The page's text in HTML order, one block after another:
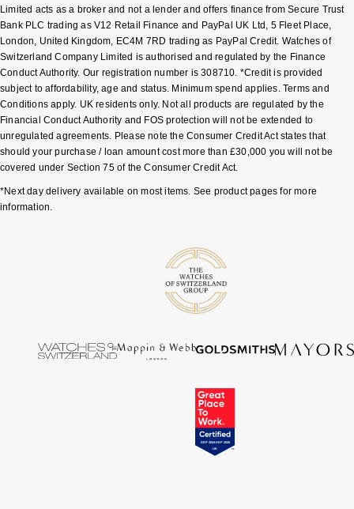
SWAROVSKI
TAG Heuer
Ted Baker
THOMAS SABO
Limited acts as a broker and not a lender and offers finance from Secure Trust
Bank PLC trading as V12 Retail Finance and PayPal UK Ltd, 5 Fleet Place,
London, United Kingdom, EC4M 7RD trading as PayPal Credit. Watches of
Switzerland Company Limited is authorised and regulated by the Finance
Conduct Authority. Our registration number is 308710. *Credit is provided
subject to affordability, age and status. Minimum spend applies. Terms and
Conditions apply. UK residents only. Not all products are regulated by the
Financial Conduct Authority and FOS protection will not be extended to
unregulated agreements. Please note the Consumer Credit Act states that
should your purchase / loan amount cost more than £30,000 you will not be
covered under Section 75 of the Consumer Credit Act.
*Next day delivery available on most items. See product pages for more
information.